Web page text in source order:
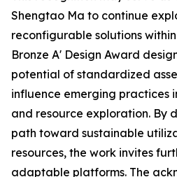
Shengtao Ma to continue
reconfigurable solutions
Bronze A' Design Award
potential of standardized
influence emerging practices
and resource exploration. By
path toward sustainable
resources, the work invites
adaptable platforms. The